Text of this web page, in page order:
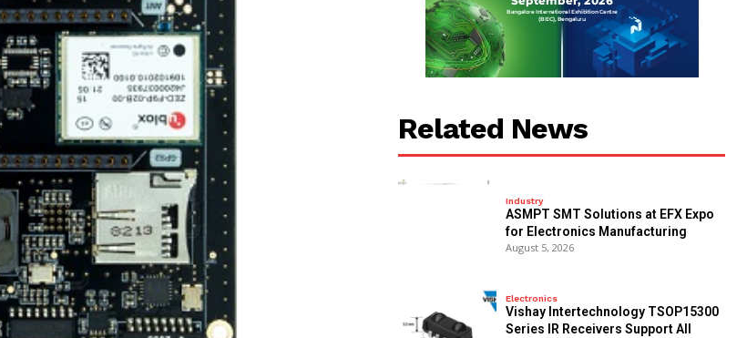
Related News
Industry
ASMPT SMT Solutions at EFX Expo
for Electronics Manufacturing
August 5, 2026
Electronics
Vishay Intertechnology TSOP15300
Series IR Receivers Support All